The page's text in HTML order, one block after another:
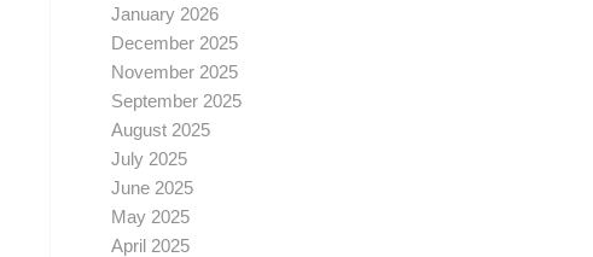
January 2026
December 2025
November 2025
September 2025
August 2025
July 2025
June 2025
May 2025
April 2025